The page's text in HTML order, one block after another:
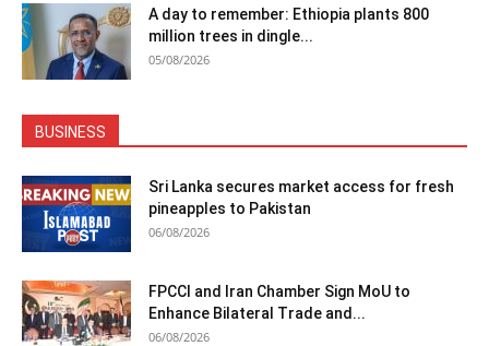
A day to remember: Ethiopia plants 800
million trees in dingle...
05/08/2026
BUSINESS
Sri Lanka secures market access for fresh
pineapples to Pakistan
06/08/2026
FPCCI and Iran Chamber Sign MoU to
Enhance Bilateral Trade and...
06/08/2026